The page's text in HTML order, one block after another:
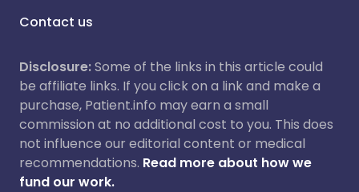
Contact us
Disclosure:Some of the links in this article could
be affiliate links. If you click on a link and make a
purchase, Patient.info may earn a small
commission at no additional cost to you. This does
not influence our editorial content or medical
recommendations. Read more about how we
fund our work.